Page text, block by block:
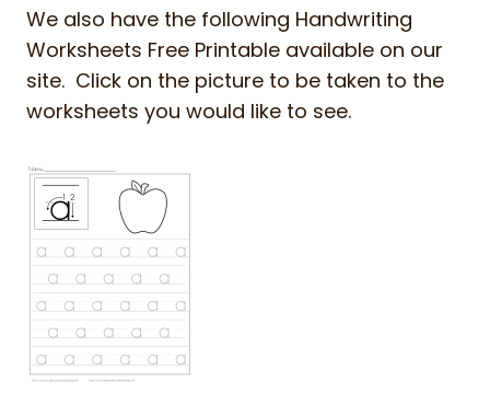
We also have the following Handwriting
Worksheets Free Printable available on our
site. Click on the picture to be taken to the
worksheets you would like to see.